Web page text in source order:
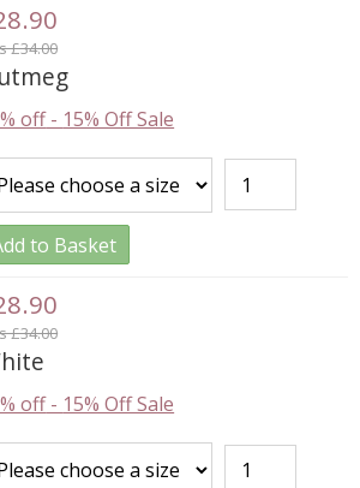
£34.00
off- 15% Off Sale
to Basket
£34.00
off- 15% Off Sale